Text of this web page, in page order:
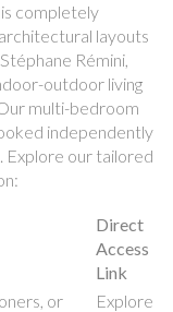
is completely
layouts
Rémini,
outdoor living
multi-bedroom
independently
Explore our tailored
Direct
Access
Link
or
Explore